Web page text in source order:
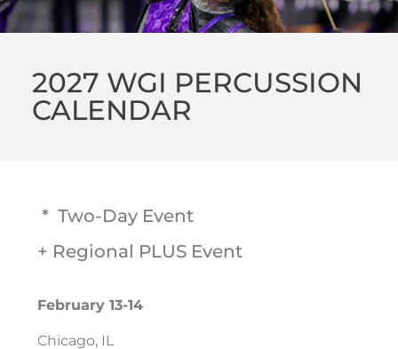
2027 WGI PERCUSSION
CALENDAR
* Two-Day Event
+ Regional PLUS Event
February 13-14
Chicago, IL